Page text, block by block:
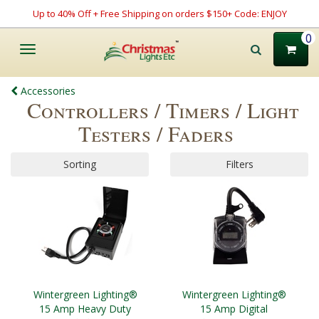
Up to 40% Off + Free Shipping on orders $150+ Code: ENJOY
Toggle
0
Accessories
Controllers / Timers / Light
Testers / Faders
Sorting Filters
Wintergreen Lighting®
15 Amp Heavy Duty
Wintergreen Lighting®
15 Amp Digital